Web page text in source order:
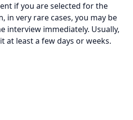
if you are selected for the
in very rare cases, you may be
interview immediately. Usually,
at least a few days or weeks.